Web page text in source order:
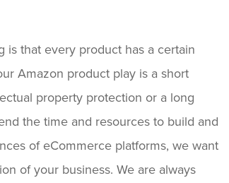
is that every product has a certain
Amazon product play is a short
property protection or a long
the time and resources to build and
of eCommerce platforms, we want
of your business. We are always